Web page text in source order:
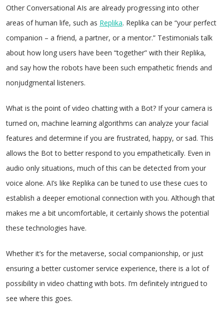
Other Conversational AIs are already progressing into other
areas of human life, such as Replika. Replika can be “your perfect
companion – a friend, a partner, or a mentor.” Testimonials talk
about how long users have been “together” with their Replika,
and say how the robots have been such empathetic friends and
nonjudgmental listeners.
What is the point of video chatting with a Bot? If your camera is
turned on, machine learning algorithms can analyze your facial
features and determine if you are frustrated, happy, or sad. This
allows the Bot to better respond to you empathetically. Even in
audio only situations, much of this can be detected from your
voice alone. AI’s like Replika can be tuned to use these cues to
establish a deeper emotional connection with you. Although that
makes me a bit uncomfortable, it certainly shows the potential
these technologies have.
Whether it’s for the metaverse, social companionship, or just
ensuring a better customer service experience, there is a lot of
possibility in video chatting with bots. I’m definitely intrigued to
see where this goes.